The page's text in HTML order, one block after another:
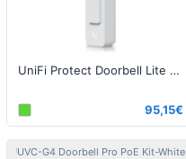
UniFi Protect Doorbell Lite White
95,15€
Ubiquiti
UVC-G4 Doorbell Pro PoE Kit-White